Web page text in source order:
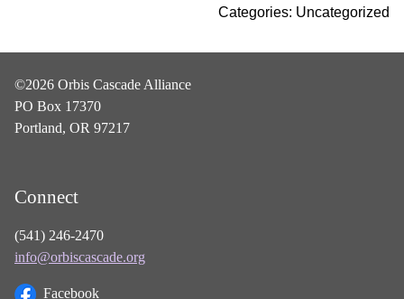
Categories: Uncategorized
©2026 Orbis Cascade Alliance
PO Box 17370
Portland, OR 97217
Connect
(541) 246-2470
info@orbiscascade.org
Facebook